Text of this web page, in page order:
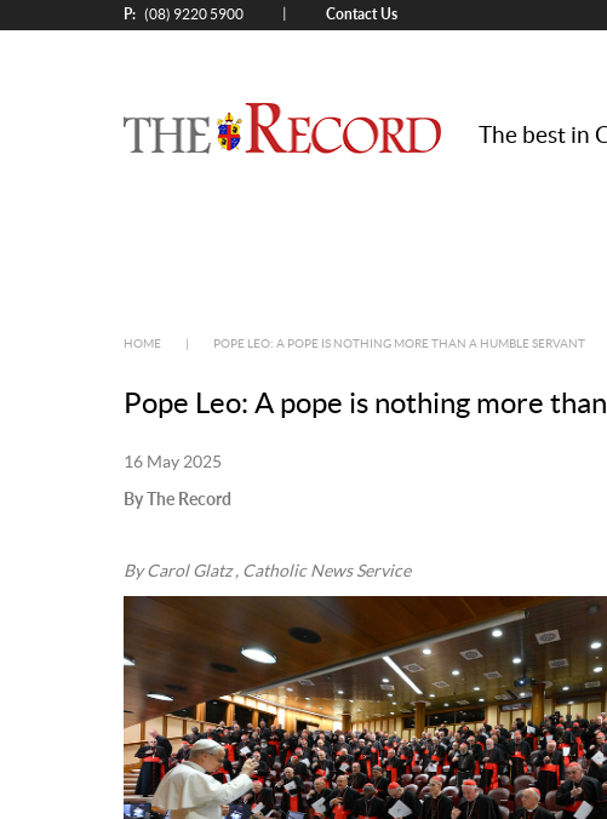
P: (08) 9220 5900 Contact Us
The best
HOME POPE LEO: A POPE IS NOTHING MORE THAN A HUMBLE SERVANT
Pope Leo: A pope is nothing more
16 May 2025
By The Record
By Carol Glatz , Catholic News Service